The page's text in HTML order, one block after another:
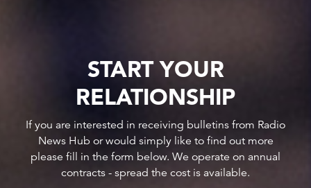
START YOUR
RELATIONSHIP
If you are interested in receiving bulletins from Radio
News Hub or would simply like to find out more
please fill in the form below. We operate on annual
contracts - spread the cost is available.